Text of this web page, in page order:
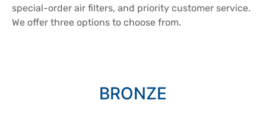
special-order air filters, and priority customer service.
We offer three options to choose from.
BRONZE